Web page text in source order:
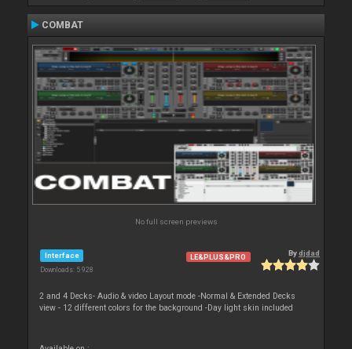
COMBAT
No full screen previews
Interface
Downloads: 5 928
LE&PLUS&PRO Bydjdad
2 and 4 Decks- Audio & video Layout mode -Normal & Extended Decks
view - 12 different colors for the background -Day light skin included